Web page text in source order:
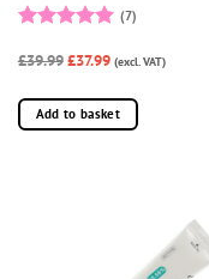
out of 5
(7)
£39.99£37.99 (excl. VAT)
Add to basket